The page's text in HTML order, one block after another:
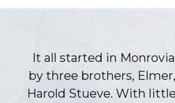
It all started in
by three brothers,
Harold Stueve. With